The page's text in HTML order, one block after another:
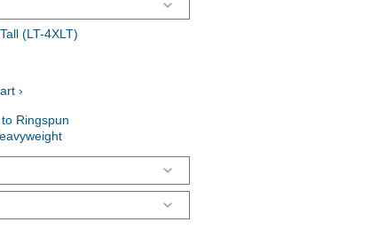
(LT-4XLT)
›
Ringspun